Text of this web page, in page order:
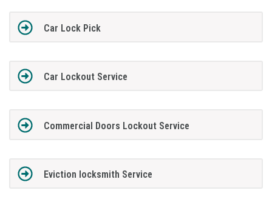
Car Lock Pick
Car Lockout Service
Commercial Doors Lockout Service
Eviction locksmith Service